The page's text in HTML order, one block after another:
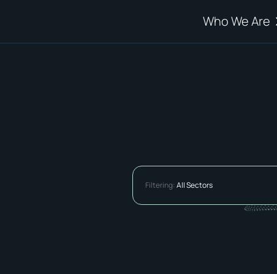
Who We Are
Filtering:All Sectors